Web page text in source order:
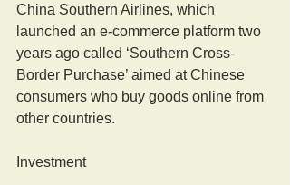
China Southern Airlines, which
launched an e-commerce platform two
years ago called ‘Southern Cross-
Border Purchase’ aimed at Chinese
consumers who buy goods online from
other countries.
Investment